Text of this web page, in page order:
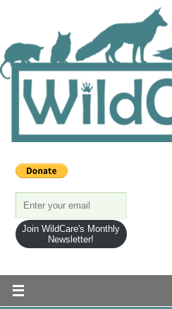
Join WildCare's Monthly
Newsletter!